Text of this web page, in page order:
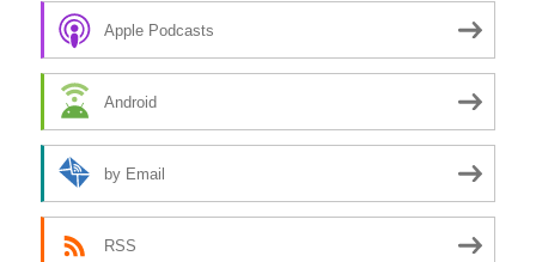
Apple Podcasts
Android
by Email
RSS